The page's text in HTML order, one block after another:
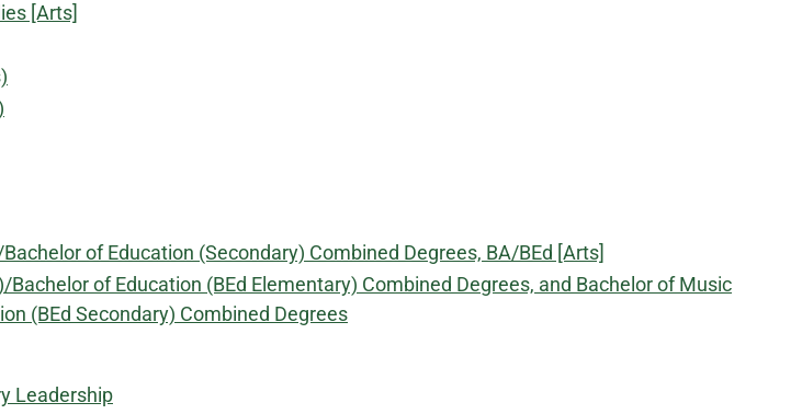
[Arts]
of Education (Secondary) Combined Degrees, BA/BEd [Arts]
of Education (BEd Elementary) Combined Degrees, and Bachelor of Music
(BEd Secondary) Combined Degrees
Leadership